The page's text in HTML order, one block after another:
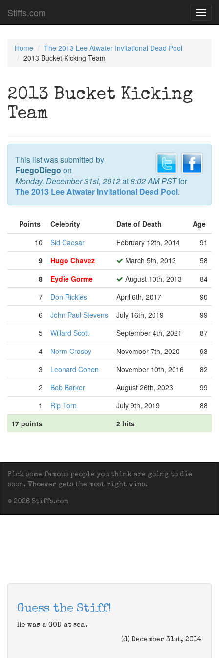
Stiffs.com
Home
The 2013 Lee Atwater Invitational Dead Pool
2013 Bucket Kicking Team
2013 Bucket Kicking
Team
This list was submitted by
FuegoDiego on
Monday, December 31st, 2012at8:02 AM PSTfor
The 2013 Lee Atwater Invitational Dead Pool.
Points Celebrity Date of Death
Age
10
Sid Caesar February 12th, 2014
91
9
Hugo Chavez March 5th, 2013
58
8
Eydie Gorme August 10th, 2013
84
7
Don Rickles April 6th, 2017
90
6
John Paul Stevens July 16th, 2019
99
5
Willard Scott September 4th, 2021
87
4
Norm Crosby November 7th, 2020
93
3
Leonard Cohen November 10th, 2016
82
2
Bob Barker August 26th, 2023
99
1
Rip Torn July 9th, 2019
88
17 points
2 hits
Pick some famous people you think are going to die
soon. Whoever gets the most right wins.
© 2026 Stiffs.com
Guess the Stiff!
He was a GOD at sea.
(d) December 31st, 2014